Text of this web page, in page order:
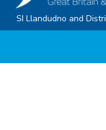
SI Llandudno and